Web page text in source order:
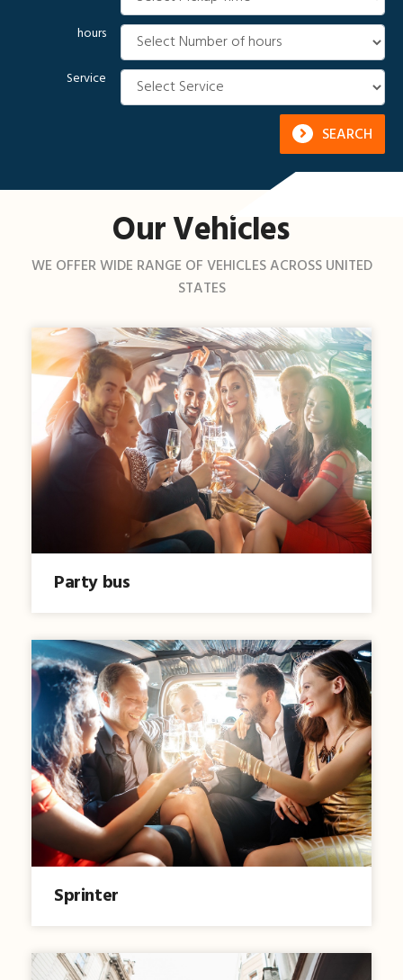
hours
Service
SEARCH
Our Vehicles
WE OFFER WIDE RANGE OF VEHICLES ACROSS UNITED
STATES
Party bus
Sprinter